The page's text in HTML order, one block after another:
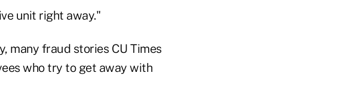
unit right away."
many fraud stories CU Times
who try to get away with